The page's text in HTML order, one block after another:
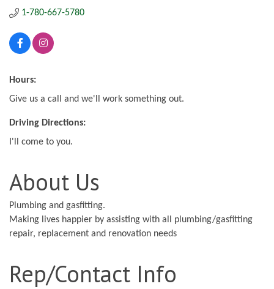
1-780-667-5780
Hours:
Give us a call and we'll work something out.
Driving Directions:
I'll come to you.
About Us
Plumbing and gasfitting.
Making lives happier by assisting with all plumbing/gasfitting
repair, replacement and renovation needs
Rep/Contact Info